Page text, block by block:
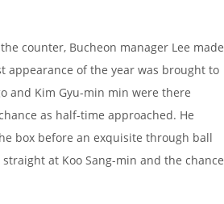
counter, Bucheon manager Lee made
appearance of the year was brought to
and Kim Gyu-min min were there
as half-time approached. He
box before an exquisite through ball
at Koo Sang-min and the chance